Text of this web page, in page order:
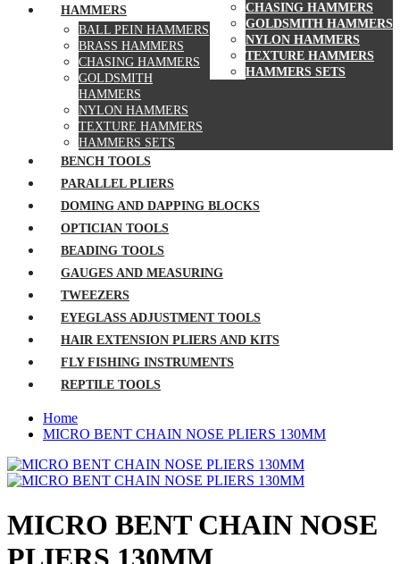
CHASING HAMMERS
GOLDSMITH HAMMERS
NYLON HAMMERS
TEXTURE HAMMERS
HAMMERS SETS
HAMMERS
BALL PEIN HAMMERS
BRASS HAMMERS
CHASING HAMMERS
GOLDSMITH
HAMMERS
NYLON HAMMERS
TEXTURE HAMMERS
HAMMERS SETS
BENCH TOOLS
PARALLEL PLIERS
DOMING AND DAPPING BLOCKS
OPTICIAN TOOLS
BEADING TOOLS
GAUGES AND MEASURING
TWEEZERS
EYEGLASS ADJUSTMENT TOOLS
HAIR EXTENSION PLIERS AND KITS
FLY FISHING INSTRUMENTS
REPTILE TOOLS
Home
MICRO BENT CHAIN NOSE PLIERS 130MM
MICRO BENT CHAIN NOSE
PLIERS 130MM